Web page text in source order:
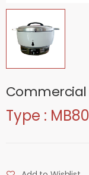
Commercial
Type :